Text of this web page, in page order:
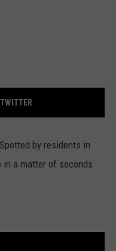
by residents in
in a matter of seconds